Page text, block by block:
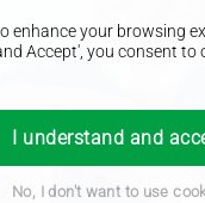
enhance your browsing
Accept', you consent to
I understand and
No, I don't want to use
lactose
of lactose
discomfort